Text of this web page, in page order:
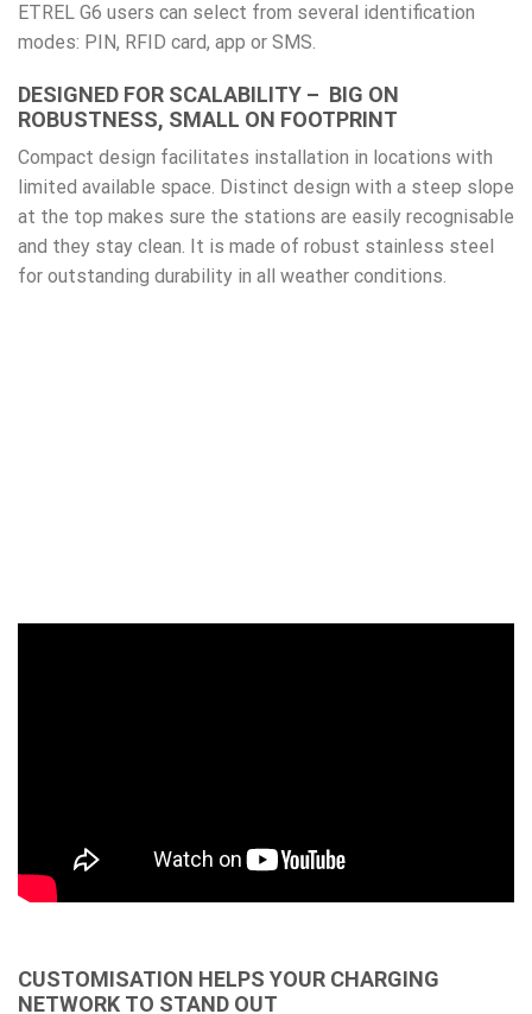
ETREL G6 users can select from several identification
modes: PIN, RFID card, app or SMS.
DESIGNED FOR SCALABILITY – BIG ON
ROBUSTNESS, SMALL ON FOOTPRINT
Compact design facilitates installation in locations with
limited available space. Distinct design with a steep slope
at the top makes sure the stations are easily recognisable
and they stay clean. It is made of robust stainless steel
for outstanding durability in all weather conditions.
CUSTOMISATION HELPS YOUR CHARGING
NETWORK TO STAND OUT